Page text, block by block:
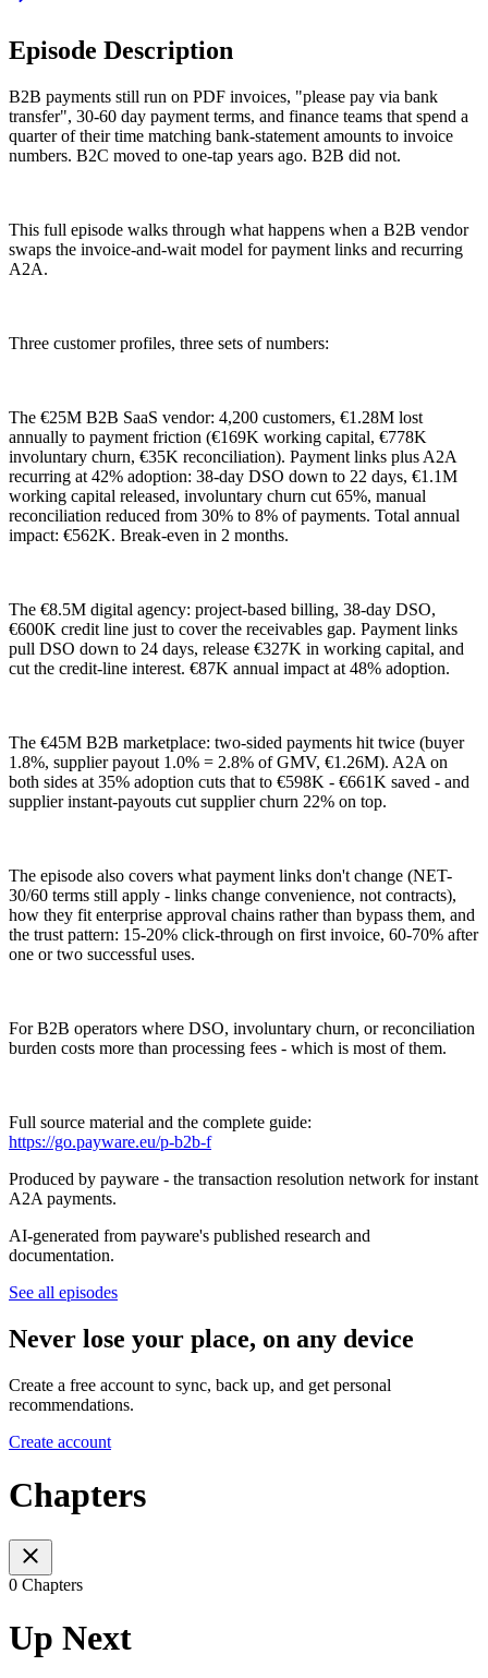
Episode Description
B2B payments still run on PDF invoices, "please pay via bank
transfer", 30-60 day payment terms, and finance teams that spend a
quarter of their time matching bank-statement amounts to invoice
numbers. B2C moved to one-tap years ago. B2B did not.
This full episode walks through what happens when a B2B vendor
swaps the invoice-and-wait model for payment links and recurring
A2A.
Three customer profiles, three sets of numbers:
The €25M B2B SaaS vendor: 4,200 customers, €1.28M lost
annually to payment friction (€169K working capital, €778K
involuntary churn, €35K reconciliation). Payment links plus A2A
recurring at 42% adoption: 38-day DSO down to 22 days, €1.1M
working capital released, involuntary churn cut 65%, manual
reconciliation reduced from 30% to 8% of payments. Total annual
impact: €562K. Break-even in 2 months.
The €8.5M digital agency: project-based billing, 38-day DSO,
€600K credit line just to cover the receivables gap. Payment links
pull DSO down to 24 days, release €327K in working capital, and
cut the credit-line interest. €87K annual impact at 48% adoption.
The €45M B2B marketplace: two-sided payments hit twice (buyer
1.8%, supplier payout 1.0% = 2.8% of GMV, €1.26M). A2A on
both sides at 35% adoption cuts that to €598K - €661K saved - and
supplier instant-payouts cut supplier churn 22% on top.
The episode also covers what payment links don't change (NET-
30/60 terms still apply - links change convenience, not contracts),
how they fit enterprise approval chains rather than bypass them, and
the trust pattern: 15-20% click-through on first invoice, 60-70% after
one or two successful uses.
For B2B operators where DSO, involuntary churn, or reconciliation
burden costs more than processing fees - which is most of them.
Full source material and the complete guide:
https://go.payware.eu/p-b2b-f
Produced by payware - the transaction resolution network for instant
A2A payments.
AI-generated from payware's published research and
documentation.
See all episodes
Never lose your place, on any device
Create a free account to sync, back up, and get personal
recommendations.
Create account
Chapters
0 Chapters
Up Next